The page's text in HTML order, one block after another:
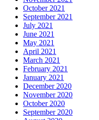
October 2021
September 2021
July 2021
June 2021
May 2021
April 2021
March 2021
February 2021
January 2021
December 2020
November 2020
October 2020
September 2020